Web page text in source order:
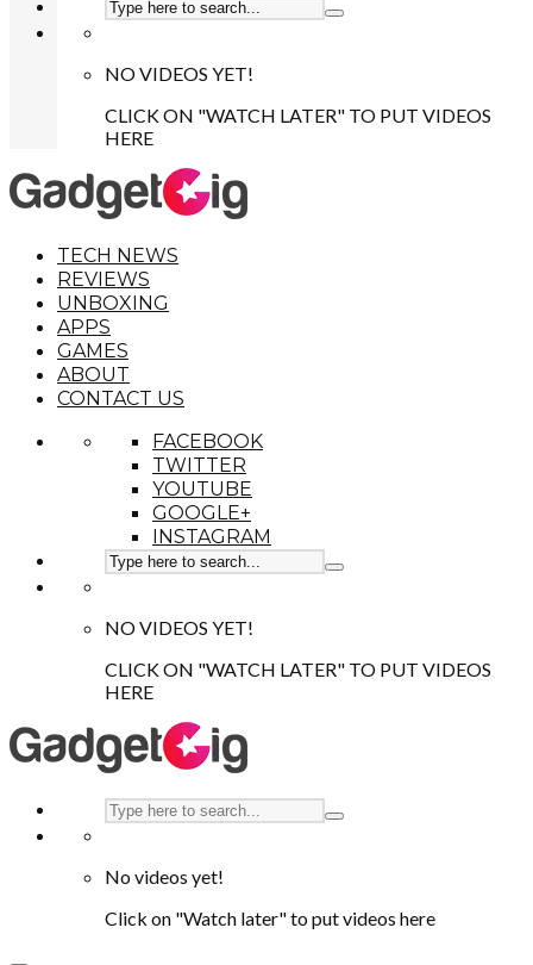
NO VIDEOS YET!
CLICK ON "WATCH LATER" TO PUT VIDEOS
HERE
TECH NEWS
REVIEWS
UNBOXING
APPS
GAMES
ABOUT
CONTACT US
FACEBOOK
TWITTER
YOUTUBE
GOOGLE+
INSTAGRAM
NO VIDEOS YET!
CLICK ON "WATCH LATER" TO PUT VIDEOS
HERE
No videos yet!
Click on "Watch later" to put videos here